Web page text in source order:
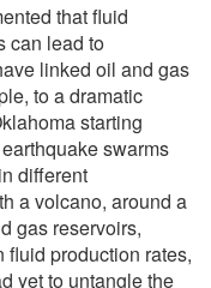
that fluid
can lead to
linked oil and gas
to a dramatic
starting
swarms
different
a volcano, around a
gas reservoirs,
production rates,
yet to untangle the